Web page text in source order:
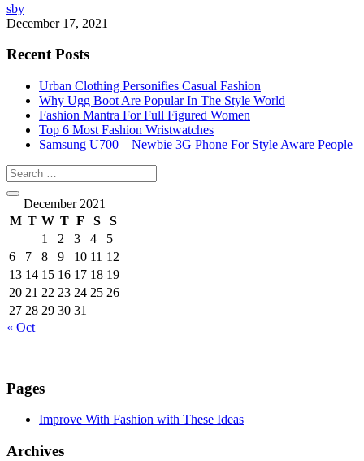
sby
December 17, 2021
Recent Posts
Urban Clothing Personifies Casual Fashion
Why Ugg Boot Are Popular In The Style World
Fashion Mantra For Full Figured Women
Top 6 Most Fashion Wristwatches
Samsung U700 – Newbie 3G Phone For Style Aware People
December 2021
M T W T F S
S
1
2 3 4
5
6
7 8 9 10 11 12
13 14 15 16 17 18 19
20 21 22 23 24 25 26
27 28 29 30 31
« Oct
Pages
Improve With Fashion with These Ideas
Archives